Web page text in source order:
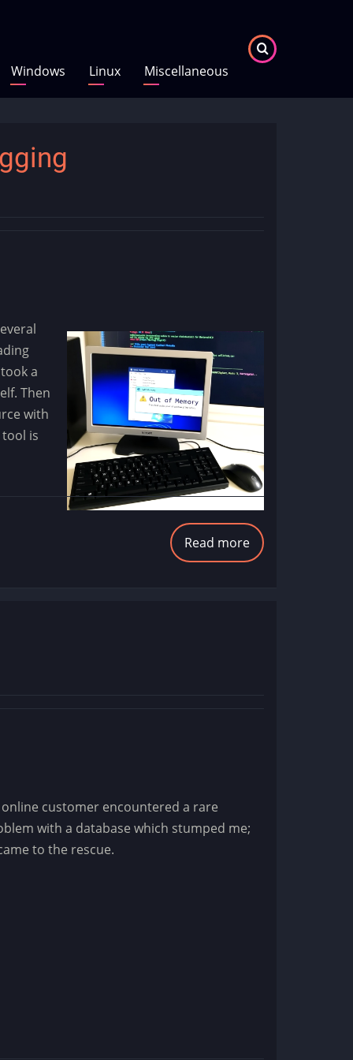
Windows Linux Miscellaneous
a
Then
with
is
Read more about
Step
customer encountered a rare
with a database which stumped me;
to the rescue.